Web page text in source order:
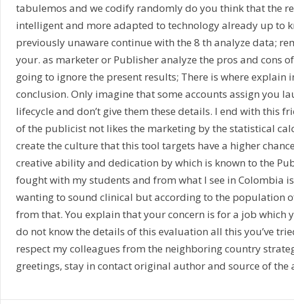
tabulemos and we codify randomly do you think that the
intelligent and more adapted to technology already up to
previously unaware continue with the 8 th analyze data;
your. as marketer or Publisher analyze the pros and cons
going to ignore the present results; There is where
conclusion. Only imagine that some accounts assign you
lifecycle and don’t give them these details. I end with this
of the publicist not likes the marketing by the statistical
create the culture that this tool targets have a higher
creative ability and dedication by which is known to the
fought with my students and from what I see in Colombia
wanting to sound clinical but according to the population
from that. You explain that your concern is for a job which
do not know the details of this evaluation all this you’ve
respect my colleagues from the neighboring country
greetings, stay in contact original author and source of the